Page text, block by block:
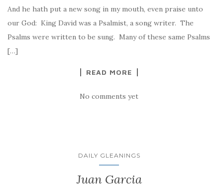
And he hath put a new song in my mouth, even praise unto
our God: King David was a Psalmist, a song writer. The
Psalms were written to be sung. Many of these same Psalms
[…]
READ MORE
No comments yet
DAILY GLEANINGS
Juan Garcia